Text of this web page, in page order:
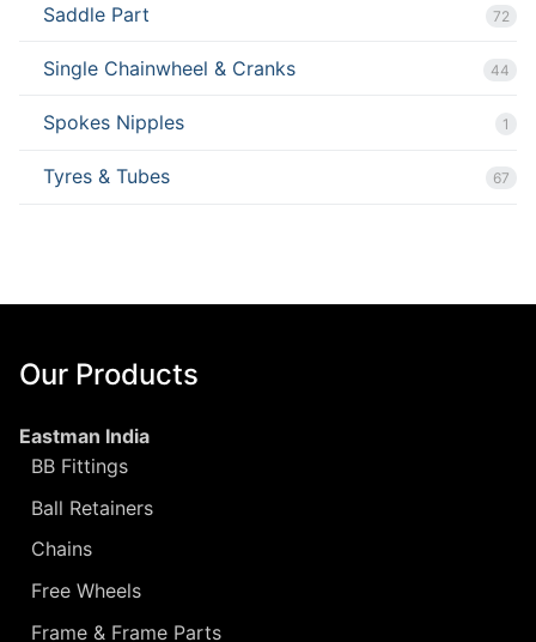
Saddle Part 72
Single Chainwheel & Cranks 44
Spokes Nipples 1
Tyres & Tubes 67
Our Products
Eastman India
BB Fittings
Ball Retainers
Chains
Free Wheels
Frame & Frame Parts